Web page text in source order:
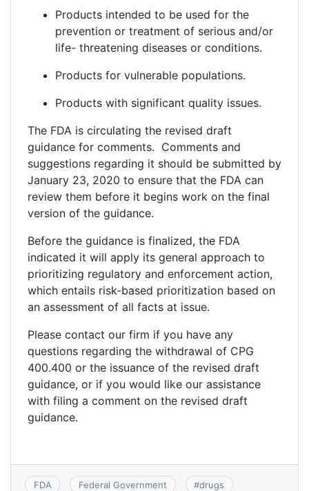
Products intended to be used for the
prevention or treatment of serious and/or
life- threatening diseases or conditions.
Products for vulnerable populations.
Products with significant quality issues.
The FDA is circulating the revised draft
guidance for comments. Comments and
suggestions regarding it should be submitted by
January 23, 2020 to ensure that the FDA can
review them before it begins work on the final
version of the guidance.
Before the guidance is finalized, the FDA
indicated it will apply its general approach to
prioritizing regulatory and enforcement action,
which entails risk-based prioritization based on
an assessment of all facts at issue.
Please contact our firm if you have any
questions regarding the withdrawal of CPG
400.400 or the issuance of the revised draft
guidance, or if you would like our assistance
with filing a comment on the revised draft
guidance.
FDA Federal Government #drugs